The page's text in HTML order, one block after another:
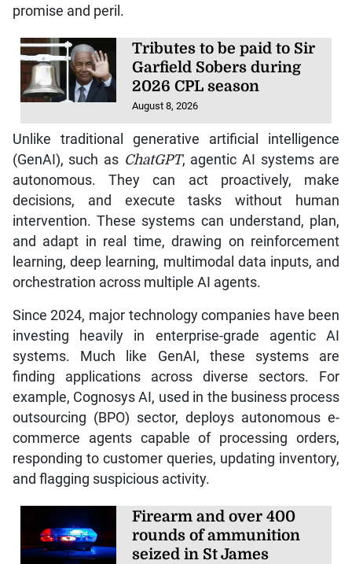
promise and peril.
Tributes to be paid to Sir
Garfield Sobers during
2026 CPL season
August 8, 2026
Unlike traditional generative artificial intelligence
(GenAI), such as ChatGPT, agentic AI systems are
autonomous. They can act proactively, make
decisions, and execute tasks without human
intervention. These systems can understand, plan,
and adapt in real time, drawing on reinforcement
learning, deep learning, multimodal data inputs, and
orchestration across multiple AI agents.
Since 2024, major technology companies have been
investing heavily in enterprise-grade agentic AI
systems. Much like GenAI, these systems are
finding applications across diverse sectors. For
example, Cognosys AI, used in the business process
outsourcing (BPO) sector, deploys autonomous e-
commerce agents capable of processing orders,
responding to customer queries, updating inventory,
and flagging suspicious activity.
Firearm and over 400
rounds of ammunition
seized in St James